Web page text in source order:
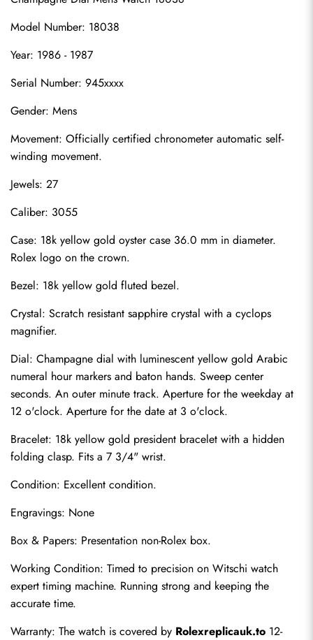
Model Number: 18038
Year: 1986 - 1987
Serial Number: 945xxxx
Gender: Mens
Movement: Officially certified chronometer automatic self-
winding movement.
Jewels: 27
Caliber: 3055
Case: 18k yellow gold oyster case 36.0 mm in diameter.
Rolex logo on the crown.
Bezel: 18k yellow gold fluted bezel.
Crystal: Scratch resistant sapphire crystal with a cyclops
magnifier.
Dial: Champagne dial with luminescent yellow gold Arabic
numeral hour markers and baton hands. Sweep center
seconds. An outer minute track. Aperture for the weekday at
12 o'clock. Aperture for the date at 3 o'clock.
Bracelet: 18k yellow gold president bracelet with a hidden
folding clasp. Fits a 7 3/4" wrist.
Condition: Excellent condition.
Engravings: None
Box & Papers: Presentation non-Rolex box.
Working Condition: Timed to precision on Witschi watch
expert timing machine. Running strong and keeping the
accurate time.
Warranty: The watch is covered by Rolexreplicauk.to 12-